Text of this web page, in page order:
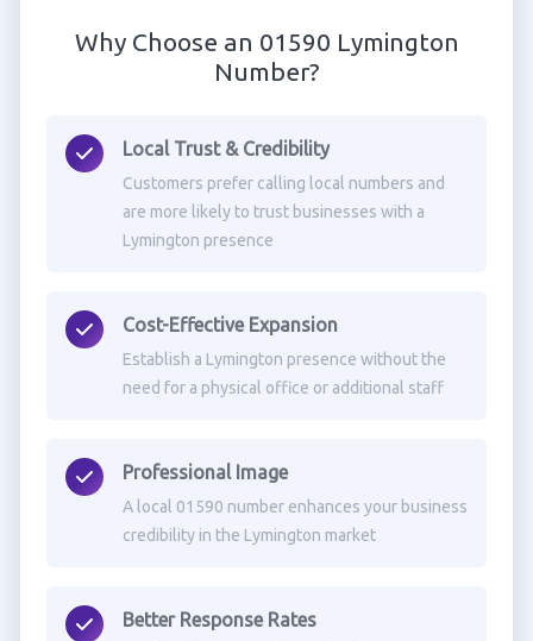
Why Choose an 01590 Lymington
Number?
Local Trust & Credibility
Customers prefer calling local numbers and
are more likely to trust businesses with a
Lymington presence
Cost-Effective Expansion
Establish a Lymington presence without the
need for a physical office or additional staff
Professional Image
A local 01590 number enhances your business
credibility in the Lymington market
Better Response Rates